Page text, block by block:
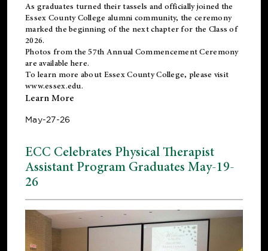
As graduates turned their tassels and officially joined the
Essex County College alumni community, the ceremony
marked the beginning of the next chapter for the Class of
2026.
Photos from the 57th Annual Commencement Ceremony
are available here.
To learn more about Essex County College, please visit
www.essex.edu.
Learn More
May-27-26
ECC Celebrates Physical Therapist
Assistant Program Graduates May-19-
26